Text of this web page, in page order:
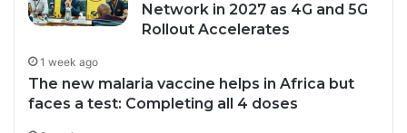
Network in 2027 as 4G and 5G
Rollout Accelerates
1 week ago
The new malaria vaccine helps in Africa but
faces a test: Completing all 4 doses